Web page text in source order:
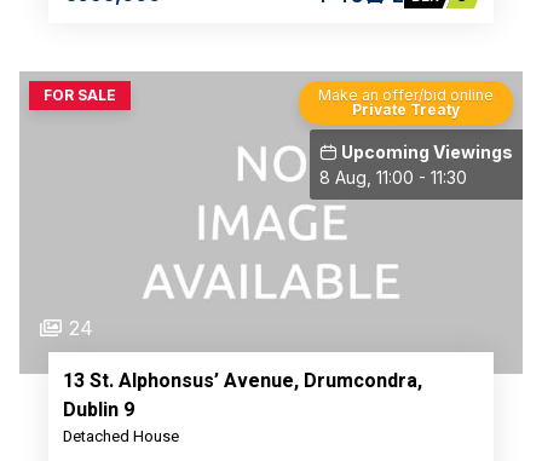
Upcoming Viewings
8 Aug, 11:00 - 11:30
FOR SALE
Make an offer/bid online
Private Treaty
24
13 St. Alphonsus’ Avenue, Drumcondra,
Dublin 9
Detached House